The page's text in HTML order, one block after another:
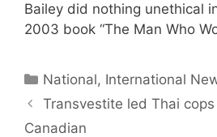
Bailey did nothing unethical
2003 book “The Man Who
Categories
National, International
Transvestite led Thai
Canadian